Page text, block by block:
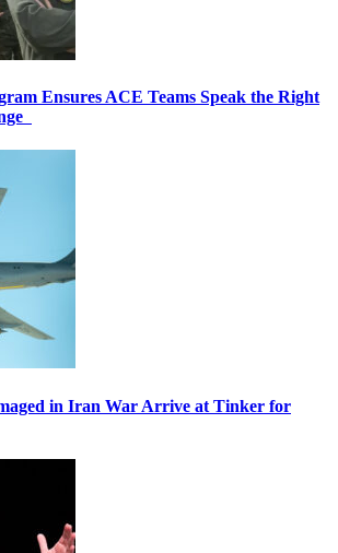
Ensures ACE Teams Speak the Right
in Iran War Arrive at Tinker for